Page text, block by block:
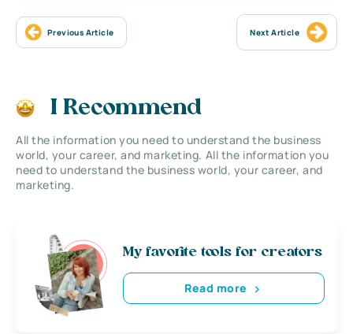
Previous Article Next Article
I Recommend
All the information you need to understand the business
world, your career, and marketing. All the information you
need to understand the business world, your career, and
marketing.
My favorite tools for creators
Read more